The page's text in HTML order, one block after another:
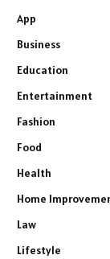
App
Business
Education
Entertainment
Fashion
Food
Health
Home
Law
Lifestyle